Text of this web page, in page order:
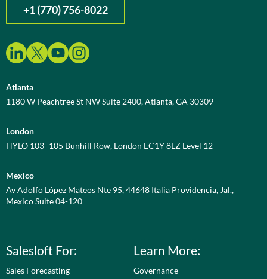
+1 (770) 756-8022
Atlanta
1180 W Peachtree St NW Suite 2400, Atlanta, GA 30309
London
HYLO 103–105 Bunhill Row, London EC1Y 8LZ Level 12
Mexico
Av Adolfo López Mateos Nte 95, 44648 Italia Providencia, Jal.,
Mexico Suite 04-120
Salesloft For:
Sales Forecasting
Learn More:
Governance